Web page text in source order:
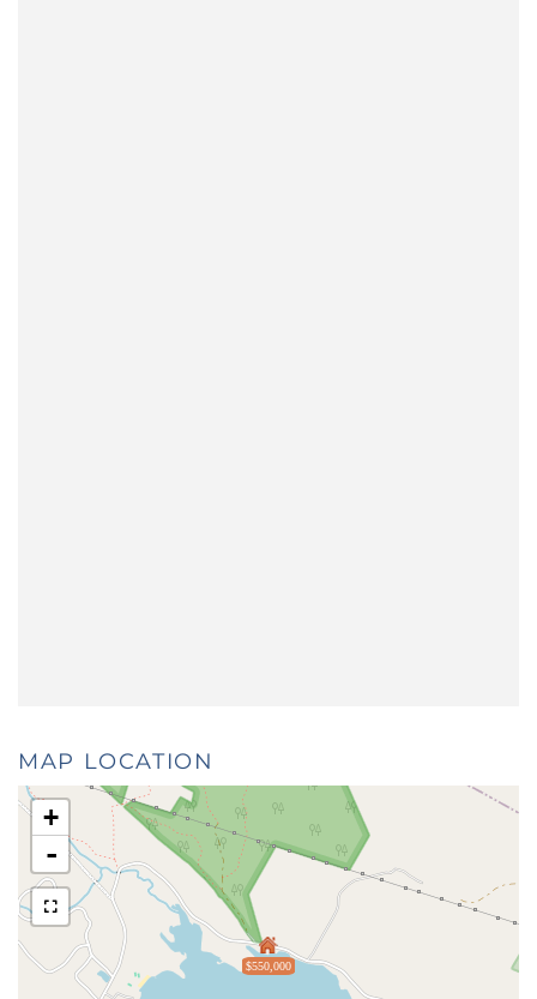
MAP LOCATION
$550,000
+
-